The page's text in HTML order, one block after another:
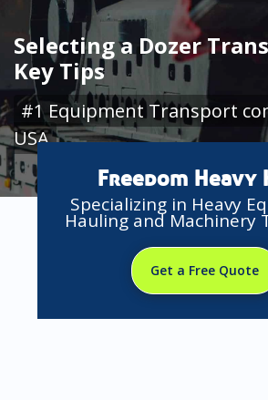
Selecting a Dozer
Key Tips
#1 Equipment Transport
USA
Freedom Heavy
Specializing in Heavy
Hauling and Machinery
Get a Free Quote